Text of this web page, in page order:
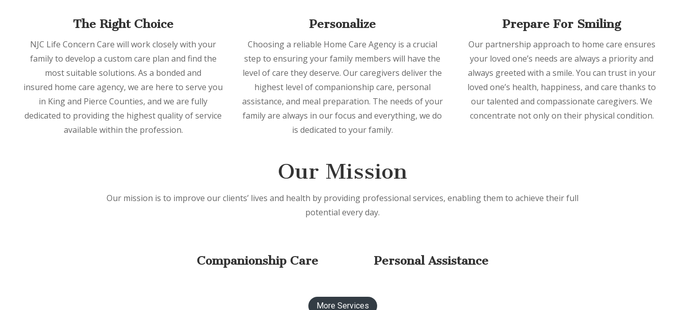
The Right Choice
NJC Life Concern Care will work closely with your
family to develop a custom care plan and find the
most suitable solutions. As a bonded and
insured home care agency, we are here to serve you
in King and Pierce Counties, and we are fully
dedicated to providing the highest quality of service
available within the profession.
Personalize
Choosing a reliable Home Care Agency is a crucial
step to ensuring your family members will have the
level of care they deserve. Our caregivers deliver the
highest level of companionship care, personal
assistance, and meal preparation. The needs of your
family are always in our focus and everything, we do
is dedicated to your family.
Prepare For Smiling
Our partnership approach to home care ensures
your loved one’s needs are always a priority and
always greeted with a smile. You can trust in your
loved one’s health, happiness, and care thanks to
our talented and compassionate caregivers. We
concentrate not only on their physical condition.
Our Mission
Our mission is to improve our clients’ lives and health by providing professional services, enabling them to achieve their full
potential every day.
Companionship Care Personal Assistance
More Services